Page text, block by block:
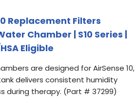
Replacement Filters
Chamber | S10 Series |
Eligible
are designed for AirSense 10,
tank delivers consistent humidity
during therapy. (Part # 37299)